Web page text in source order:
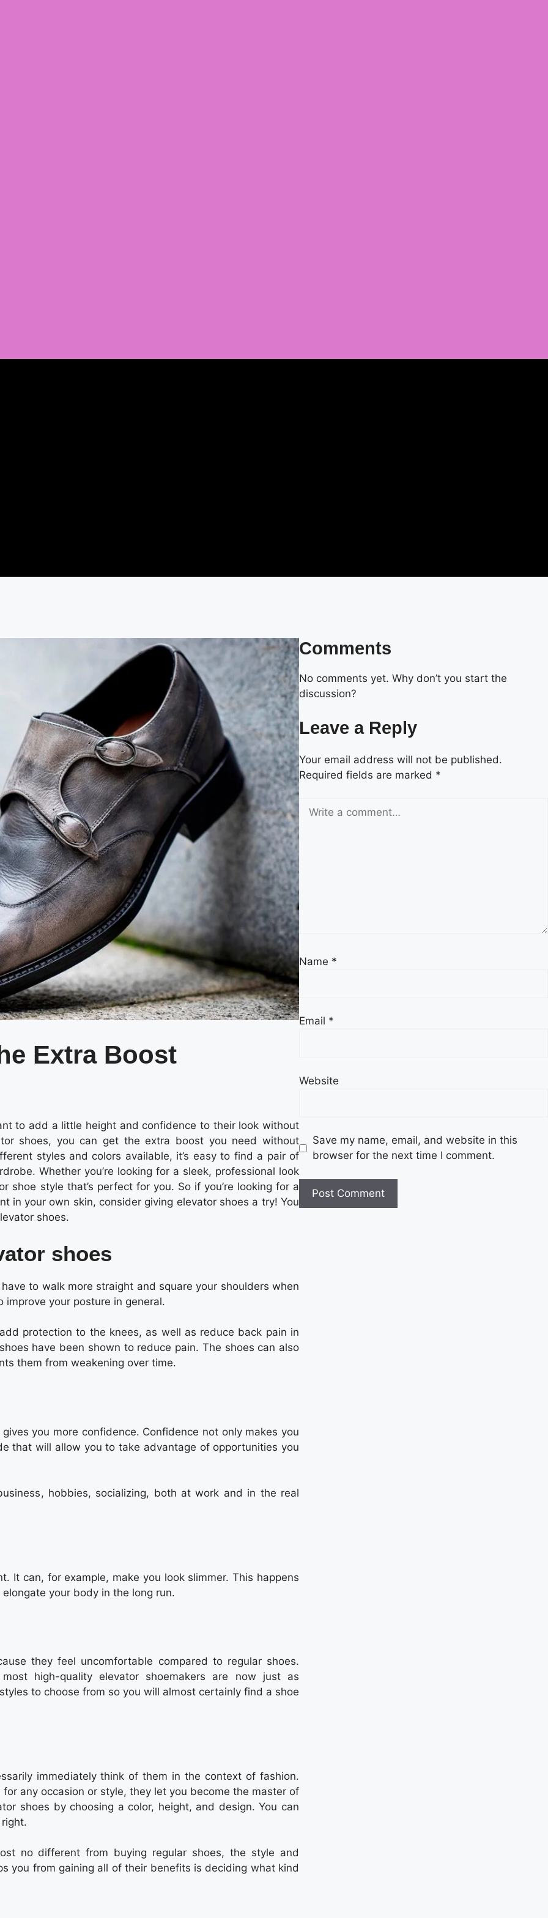
Extra Boost
to add a little height and confidence to their look without
shoes, you can get the extra boost you need without
styles and colors available, it’s easy to find a pair of
Whether you’re looking for a sleek, professional look
shoe style that’s perfect for you. So if you’re looking for a
in your own skin, consider giving elevator shoes a try! You
shoes.
shoes
to walk more straight and square your shoulders when
your posture in general.
protection to the knees, as well as reduce back pain in
have been shown to reduce pain. The shoes can also
them from weakening over time.
you more confidence. Confidence not only makes you
that will allow you to take advantage of opportunities you
hobbies, socializing, both at work and in the real
It can, for example, make you look slimmer. This happens
your body in the long run.
they feel uncomfortable compared to regular shoes.
high-quality elevator shoemakers are now just as
to choose from so you will almost certainly find a shoe
immediately think of them in the context of fashion.
any occasion or style, they let you become the master of
shoes by choosing a color, height, and design. You can
no different from buying regular shoes, the style and
you from gaining all of their benefits is deciding what kind
Comments
No comments yet. Why don’t you start the
discussion?
Leave a Reply
Your email address will not be published.
Required fields are marked *
Name *
Email *
Website
Save my name, email, and website in this
browser for the next time I comment.